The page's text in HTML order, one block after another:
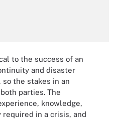
to the success of an
and disaster
so the stakes in an
parties. The
knowledge,
in a crisis, and